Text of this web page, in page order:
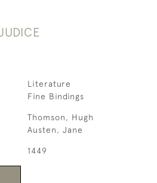
Literature
Fine Bindings
Thomson, Hugh
Austen, Jane
1449